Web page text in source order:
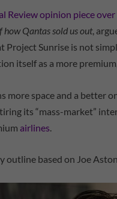
Review opinion piece
how Qantas sold us out,
Project Sunrise is not
itself as a more
more space and a better
its “mass-market”
airlines
outline based on Joe